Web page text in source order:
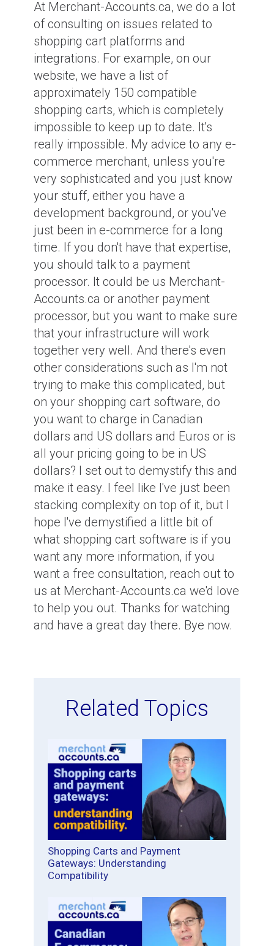
At Merchant-Accounts.ca, we do a lot
of consulting on issues related to
shopping cart platforms and
integrations. For example, on our
website, we have a list of
approximately 150 compatible
shopping carts, which is completely
impossible to keep up to date. It's
really impossible. My advice to any e-
commerce merchant, unless you're
very sophisticated and you just know
your stuff, either you have a
development background, or you've
just been in e-commerce for a long
time. If you don't have that expertise,
you should talk to a payment
processor. It could be us Merchant-
Accounts.ca or another payment
processor, but you want to make sure
that your infrastructure will work
together very well. And there's even
other considerations such as I'm not
trying to make this complicated, but
on your shopping cart software, do
you want to charge in Canadian
dollars and US dollars and Euros or is
all your pricing going to be in US
dollars? I set out to demystify this and
make it easy. I feel like I've just been
stacking complexity on top of it, but I
hope I've demystified a little bit of
what shopping cart software is if you
want any more information, if you
want a free consultation, reach out to
us at Merchant-Accounts.ca we'd love
to help you out. Thanks for watching
and have a great day there. Bye now.
Related Topics
Shopping Carts and Payment
Gateways: Understanding
Compatibility